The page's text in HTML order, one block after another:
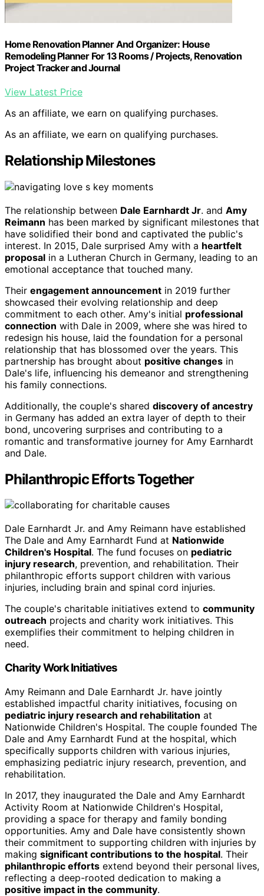
Home Renovation Planner And Organizer: House
Remodeling Planner For 13 Rooms / Projects, Renovation
Project Tracker and Journal
View Latest Price
As an affiliate, we earn on qualifying purchases.
As an affiliate, we earn on qualifying purchases.
Relationship Milestones
The relationship between Dale Earnhardt Jr. and Amy
Reimann has been marked by significant milestones that
have solidified their bond and captivated the public's
interest. In 2015, Dale surprised Amy with a heartfelt
proposal in a Lutheran Church in Germany, leading to an
emotional acceptance that touched many.
Their engagement announcement in 2019 further
showcased their evolving relationship and deep
commitment to each other. Amy's initial professional
connection with Dale in 2009, where she was hired to
redesign his house, laid the foundation for a personal
relationship that has blossomed over the years. This
partnership has brought about positive changes in
Dale's life, influencing his demeanor and strengthening
his family connections.
Additionally, the couple's shared discovery of ancestry
in Germany has added an extra layer of depth to their
bond, uncovering surprises and contributing to a
romantic and transformative journey for Amy Earnhardt
and Dale.
Philanthropic Efforts Together
Dale Earnhardt Jr. and Amy Reimann have established
The Dale and Amy Earnhardt Fund at Nationwide
Children's Hospital. The fund focuses on pediatric
injury research, prevention, and rehabilitation. Their
philanthropic efforts support children with various
injuries, including brain and spinal cord injuries.
The couple's charitable initiatives extend to community
outreach projects and charity work initiatives. This
exemplifies their commitment to helping children in
need.
Charity Work Initiatives
Amy Reimann and Dale Earnhardt Jr. have jointly
established impactful charity initiatives, focusing on
pediatric injury research and rehabilitation at
Nationwide Children's Hospital. The couple founded The
Dale and Amy Earnhardt Fund at the hospital, which
specifically supports children with various injuries,
emphasizing pediatric injury research, prevention, and
rehabilitation.
In 2017, they inaugurated the Dale and Amy Earnhardt
Activity Room at Nationwide Children's Hospital,
providing a space for therapy and family bonding
opportunities. Amy and Dale have consistently shown
their commitment to supporting children with injuries by
making significant contributions to the hospital. Their
philanthropic efforts extend beyond their personal lives,
reflecting a deep-rooted dedication to making a
positive impact in the community.